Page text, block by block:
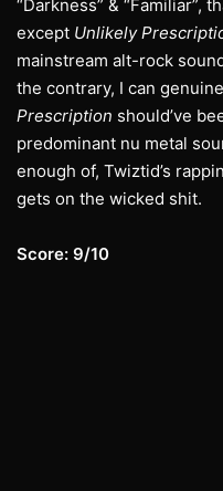
“Darkness” & “Familiar”,
except Unlikely
mainstream alt-rock
the contrary, I can
Prescription should’ve
predominant nu metal
enough of, Twiztid’s
gets on the wicked shit.
Score: 9/10